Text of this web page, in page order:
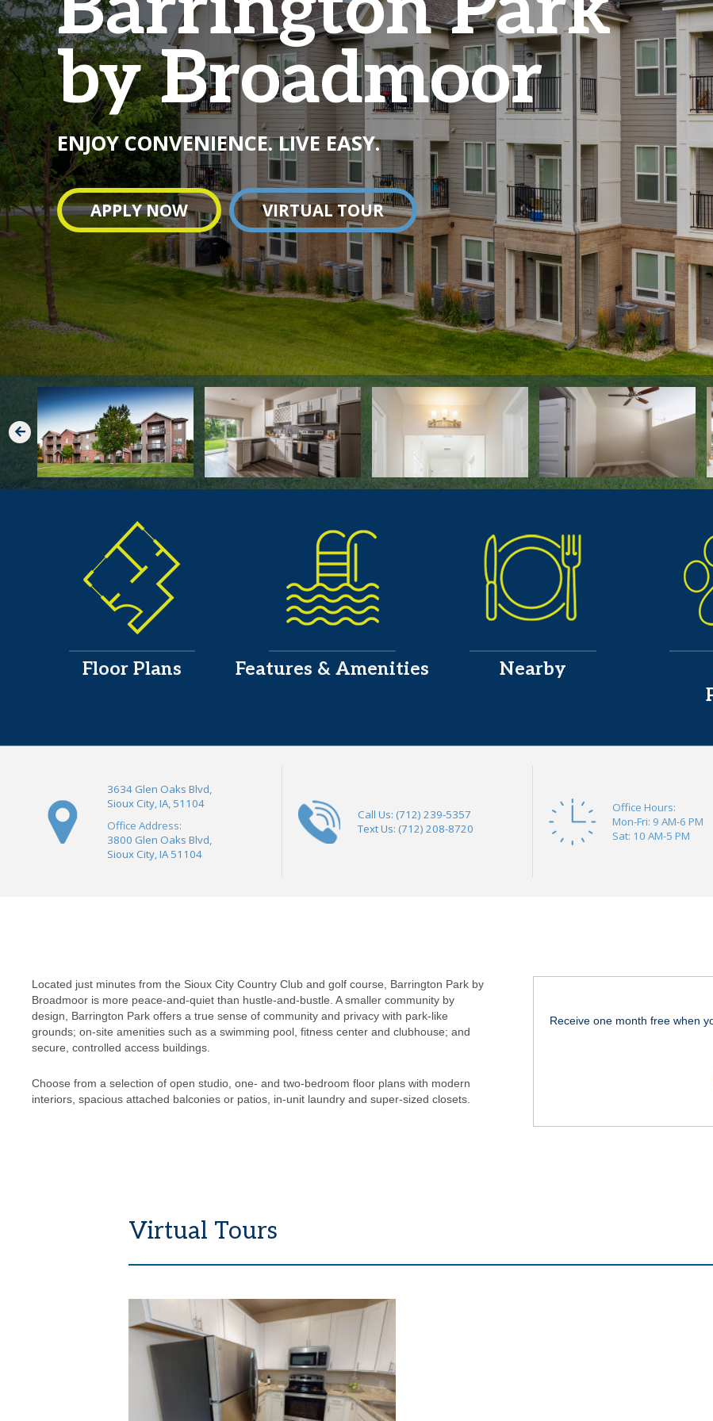
by Broadmoor
ENJOY CONVENIENCE. LIVE EASY.
APPLY NOW VIRTUAL TOUR
Floor Plans Features & Amenities Nearby
3634 Glen Oaks Blvd,
Sioux City, IA, 51104
Office Address:
3800 Glen Oaks Blvd,
Sioux City, IA 51104
Call Us: (712) 239-5357
Text Us: (712) 208-8720
Office Hours:
Mon-Fri: 9 AM-6 PM
Sat: 10 AM-5 PM
Located just minutes from the Sioux City Country Club and golf course, Barrington Park by
Broadmoor is more peace-and-quiet than hustle-and-bustle. A smaller community by
design, Barrington Park offers a true sense of community and privacy with park-like
grounds; on-site amenities such as a swimming pool, fitness center and clubhouse; and
secure, controlled access buildings.
Choose from a selection of open studio, one- and two-bedroom floor plans with modern
interiors, spacious attached balconies or patios, in-unit laundry and super-sized closets.
Receive one month free when
Virtual Tours